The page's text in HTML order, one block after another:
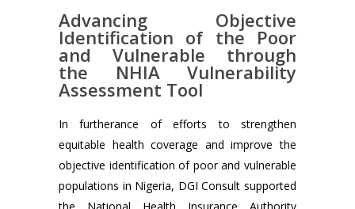
Advancing Objective
Identification of the Poor
and Vulnerable through
the NHIA Vulnerability
Assessment Tool
In furtherance of efforts to strengthen
equitable health coverage and improve the
objective identification of poor and vulnerable
populations in Nigeria, DGI Consult supported